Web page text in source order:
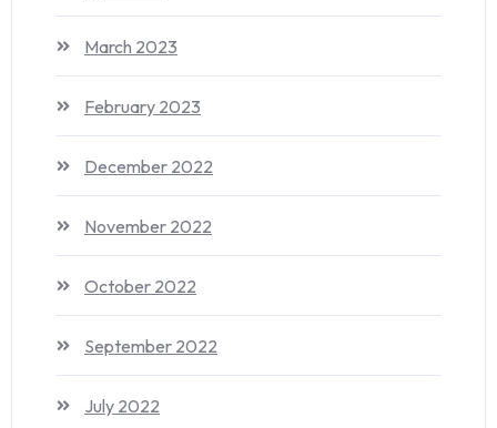
March 2023
February 2023
December 2022
November 2022
October 2022
September 2022
July 2022